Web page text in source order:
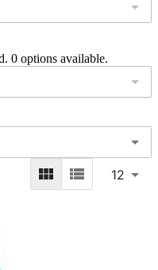
0 options available.
12